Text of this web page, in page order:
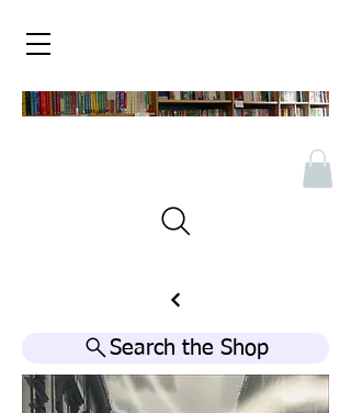
Search the Shop